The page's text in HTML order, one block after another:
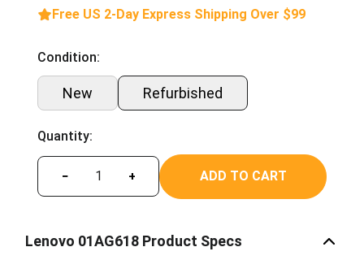
Free US 2-Day Express Shipping Over $99
Condition:
New Refurbished
Quantity:
− + ADD TO CART
Lenovo 01AG618 Product Specs